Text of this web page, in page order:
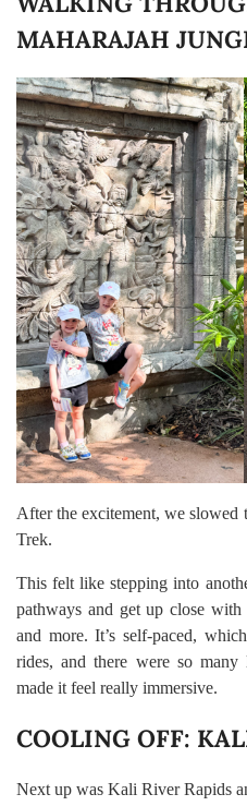
MAHARAJAH
After the excitement, we slowed
Trek.
This felt like stepping into
pathways and get up close
and more. It’s self-paced,
rides, and there were so
made it feel really immersive.
COOLING OFF:
Next up was Kali River Rapids